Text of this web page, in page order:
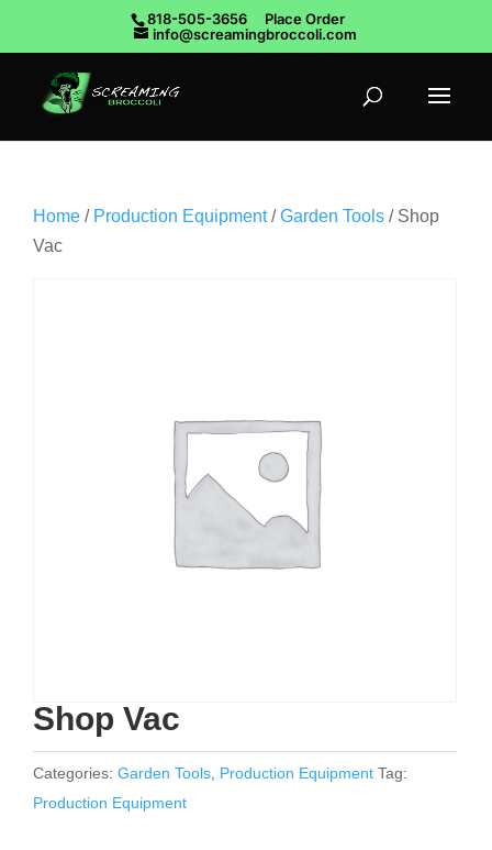
818-505-3656
Place Order
info@screamingbroccoli.com
Home / Production Equipment/Garden Tools / Shop
Vac
Shop Vac
Categories: Garden Tools Production Equipment Tag:
Production Equipment